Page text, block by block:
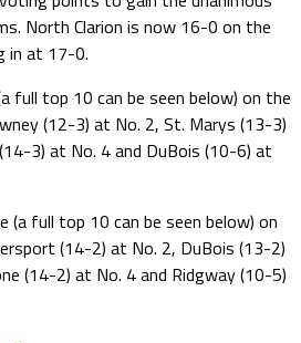
North Clarion is now 16-0 on the
in at 17-0.
full top 10 can be seen below) on the
(12-3) at No. 2, St. Marys (13-3)
3) at No. 4 and DuBois (10-6) at
full top 10 can be seen below) on
(14-2) at No. 2, DuBois (13-2)
(14-2) at No. 4 and Ridgway (10-5)